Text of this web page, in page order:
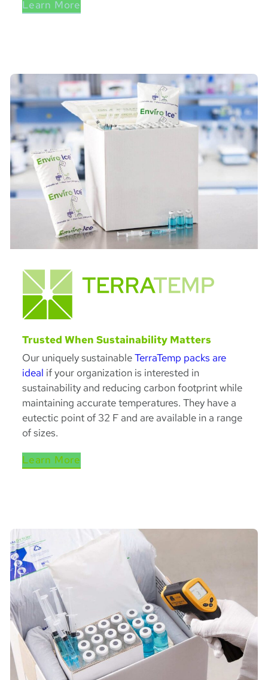
Learn More
Trusted When Sustainability Matters
Our uniquely sustainableTerraTemp packs are
ideal if your organization is interested in
sustainability and reducing carbon footprint while
maintaining accurate temperatures. They have a
eutectic point of 32 F and are available in a range
of sizes.
Learn More